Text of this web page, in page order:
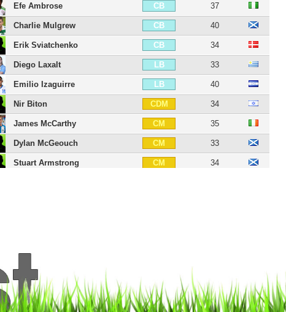
Efe Ambrose CB 37
Charlie Mulgrew CB 40
Erik Sviatchenko CB 34
Diego Laxalt LB 33
Emilio Izaguirre LB 40
Nir Biton CDM 34
James McCarthy CM 35
Dylan McGeouch CM 33
Stuart Armstrong CM 34
James Forrest RW
Aleksandar Tonev RW 36